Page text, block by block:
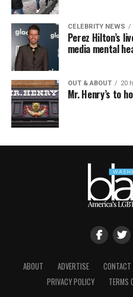
CELEBRITY NEWS
Perez Hilton’s
media mental
OUT & ABOUT 20
Mr. Henry’s to
ABOUT ADVERTISE
PRIVACY POLICY
TERMS